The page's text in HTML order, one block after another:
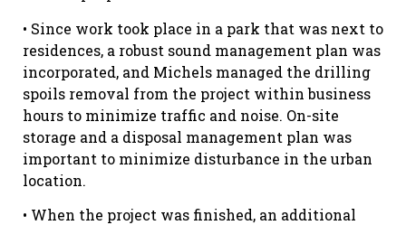
• Since work took place in a park that was next to
residences, a robust sound management plan was
incorporated, and Michels managed the drilling
spoils removal from the project within business
hours to minimize traffic and noise. On-site
storage and a disposal management plan was
important to minimize disturbance in the urban
location.
• When the project was finished, an additional